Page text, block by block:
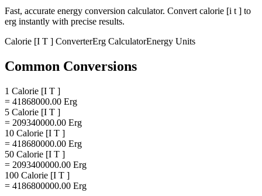
Fast, accurate energy conversion calculator. Convert calorie [i t ] to
erg instantly with precise results.
Calorie [I T ] ConverterErg CalculatorEnergy Units
Common Conversions
1 Calorie [I T ]
= 41868000.00 Erg
5 Calorie [I T ]
= 209340000.00 Erg
10 Calorie [I T ]
= 418680000.00 Erg
50 Calorie [I T ]
= 2093400000.00 Erg
100 Calorie [I T ]
= 4186800000.00 Erg